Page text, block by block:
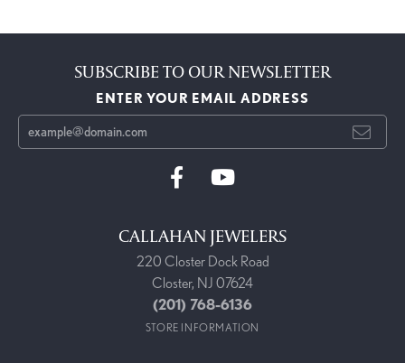
SUBSCRIBE TO OUR NEWSLETTER
ENTER YOUR EMAIL ADDRESS
CALLAHAN JEWELERS
220 Closter Dock Road
Closter, NJ 07624
(201) 768-6136
STORE INFORMATION